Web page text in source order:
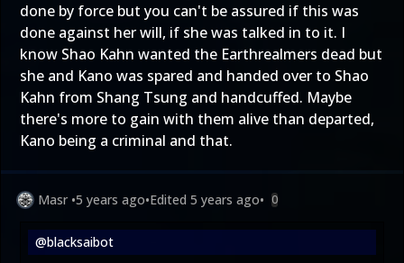
done by force but you can't be assured if this was
done against her will, if she was talked in to it. I
know Shao Kahn wanted the Earthrealmers dead but
she and Kano was spared and handed over to Shao
Kahn from Shang Tsung and handcuffed. Maybe
there's more to gain with them alive than departed,
Kano being a criminal and that.
Masr •5 years ago•Edited 5 years ago• 0
@blacksaibot